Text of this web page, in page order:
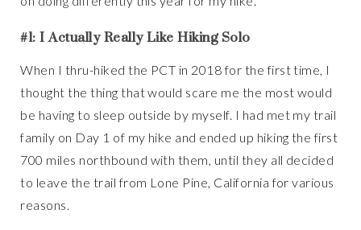
#1: I Actually Really Like Hiking Solo
When I thru-hiked the PCT in 2018 for the first time, I
thought the thing that would scare me the most would
be having to sleep outside by myself. I had met my trail
family on Day 1 of my hike and ended up hiking the first
700 miles northbound with them, until they all decided
to leave the trail from Lone Pine, California for various
reasons.